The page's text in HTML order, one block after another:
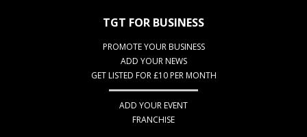
TGT FOR BUSINESS
PROMOTE YOUR BUSINESS
ADD YOUR NEWS
GET LISTED FOR £10 PER MONTH
ADD YOUR EVENT
FRANCHISE